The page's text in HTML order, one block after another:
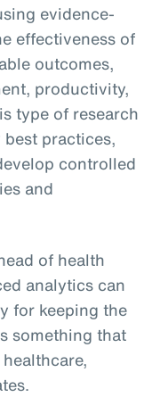
evidence-
effectiveness of
outcomes,
productivity,
type of research
practices,
controlled
and
of health
analytics can
for keeping the
something that